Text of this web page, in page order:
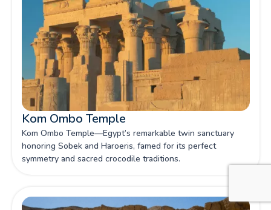
Kom Ombo Temple
Kom Ombo Temple—Egypt’s remarkable twin sanctuary
honoring Sobek and Haroeris, famed for its perfect
symmetry and sacred crocodile traditions.